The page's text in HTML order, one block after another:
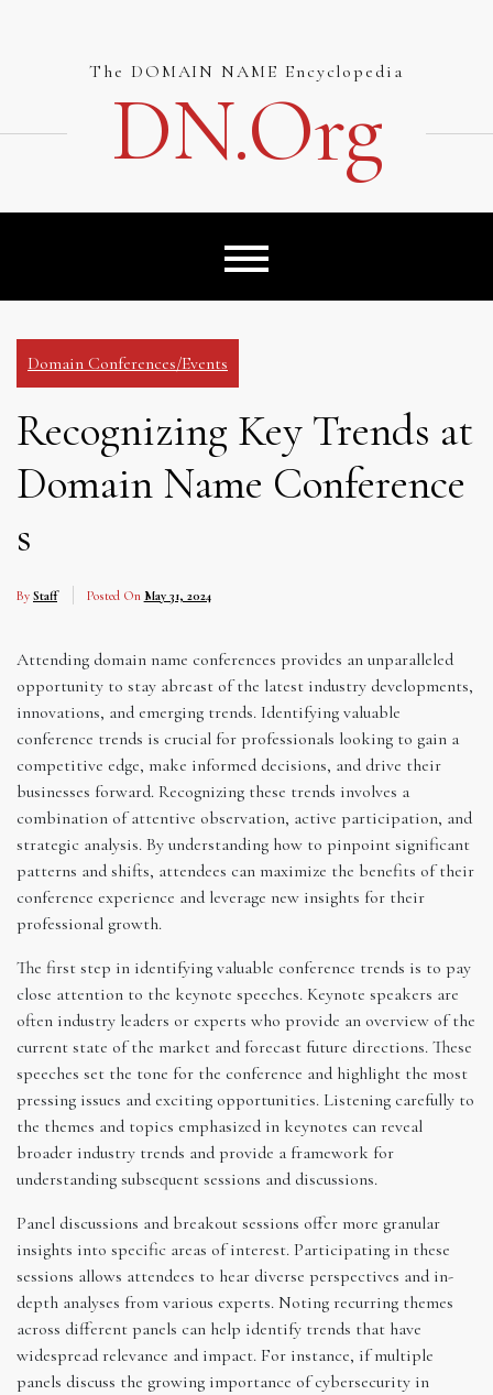
The DOMAIN NAME Encyclopedia
DN.org
Domain Conferences/Events
Recognizing Key Trends at
Domain Name Conference
s
By Staff Posted On May 31, 2024
Attending domain name conferences provides an unparalleled
opportunity to stay abreast of the latest industry developments,
innovations, and emerging trends. Identifying valuable
conference trends is crucial for professionals looking to gain a
competitive edge, make informed decisions, and drive their
businesses forward. Recognizing these trends involves a
combination of attentive observation, active participation, and
strategic analysis. By understanding how to pinpoint significant
patterns and shifts, attendees can maximize the benefits of their
conference experience and leverage new insights for their
professional growth.
The first step in identifying valuable conference trends is to pay
close attention to the keynote speeches. Keynote speakers are
often industry leaders or experts who provide an overview of the
current state of the market and forecast future directions. These
speeches set the tone for the conference and highlight the most
pressing issues and exciting opportunities. Listening carefully to
the themes and topics emphasized in keynotes can reveal
broader industry trends and provide a framework for
understanding subsequent sessions and discussions.
Panel discussions and breakout sessions offer more granular
insights into specific areas of interest. Participating in these
sessions allows attendees to hear diverse perspectives and in-
depth analyses from various experts. Noting recurring themes
across different panels can help identify trends that have
widespread relevance and impact. For instance, if multiple
panels discuss the growing importance of cybersecurity in